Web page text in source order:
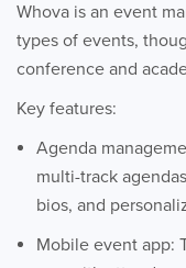
Whova is an event
types of events,
conference and
Key features:
Agenda
multi-track
bios, and
Mobile event app: